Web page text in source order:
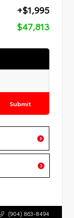
+$1,995
$47,813
Submit
(904) 863-8494